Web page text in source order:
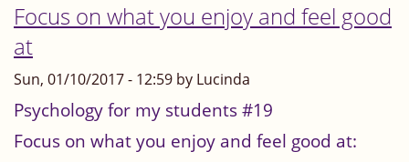
Focus on what you enjoy and feel good
at
Sun, 01/10/2017 - 12:59 by Lucinda
Psychology for my students #19
Focus on what you enjoy and feel good at: